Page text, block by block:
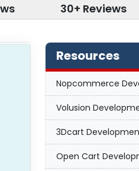
30+ Reviews
Resources
Nopcommerce
Volusion
3Dcart
Open Cart